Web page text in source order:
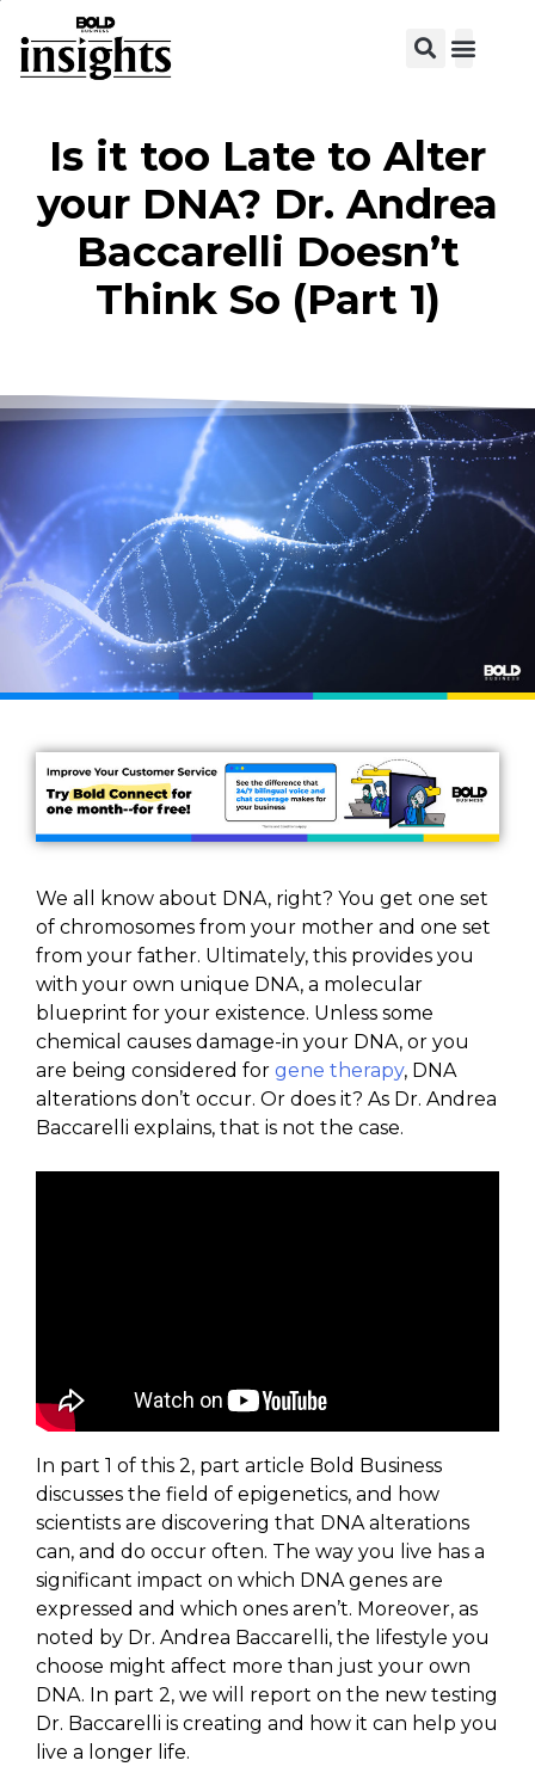
Is it too Late to Alter
your DNA? Dr. Andrea
Baccarelli Doesn’t
Think So (Part 1)
We all know about DNA, right? You get one set
of chromosomes from your mother and one set
from your father. Ultimately, this provides you
with your own unique DNA, a molecular
blueprint for your existence. Unless some
chemical causes damage-in your DNA, or you
are being considered for gene therapy, DNA
alterations don’t occur. Or does it? As Dr. Andrea
Baccarelli explains, that is not the case.
In part 1 of this 2, part article Bold Business
discusses the field of epigenetics, and how
scientists are discovering that DNA alterations
can, and do occur often. The way you live has a
significant impact on which DNA genes are
expressed and which ones aren’t. Moreover, as
noted by Dr. Andrea Baccarelli, the lifestyle you
choose might affect more than just your own
DNA. In part 2, we will report on the new testing
Dr. Baccarelli is creating and how it can help you
live a longer life.